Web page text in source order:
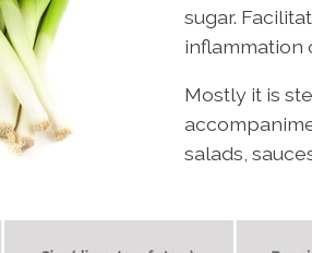
sugar.
inflammation
Mostly it is
salads,